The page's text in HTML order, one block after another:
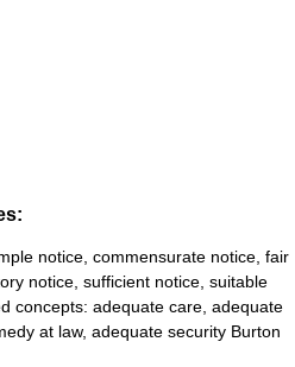
notice, commensurate notice, fair
notice, sufficient notice, suitable
concepts: adequate care, adequate
at law, adequate security Burton